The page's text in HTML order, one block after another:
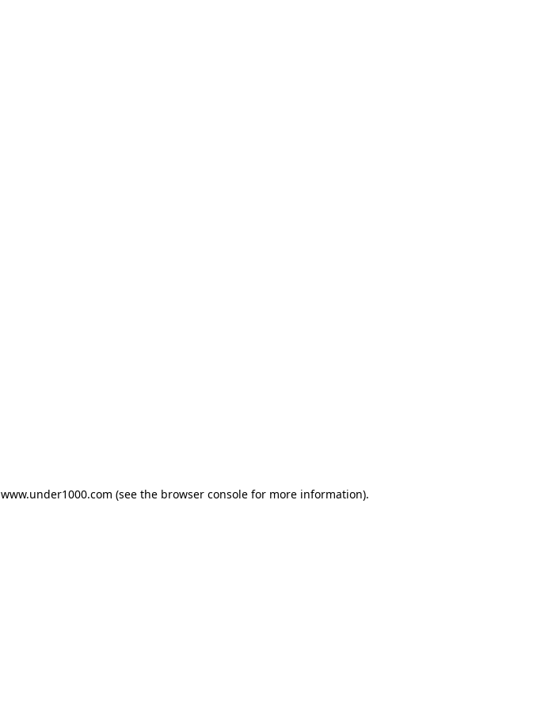
www.under1000.com (see the browser consolefor more information).